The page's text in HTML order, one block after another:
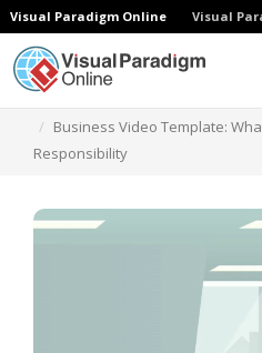
Visual Paradigm Online Visual
Business Video Template:
Responsibility